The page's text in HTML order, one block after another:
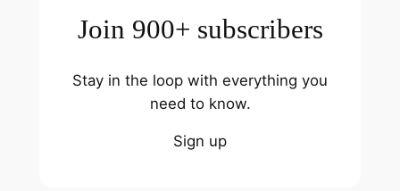
Join 900+ subscribers
Stay in the loop with everything you
need to know.
Sign up